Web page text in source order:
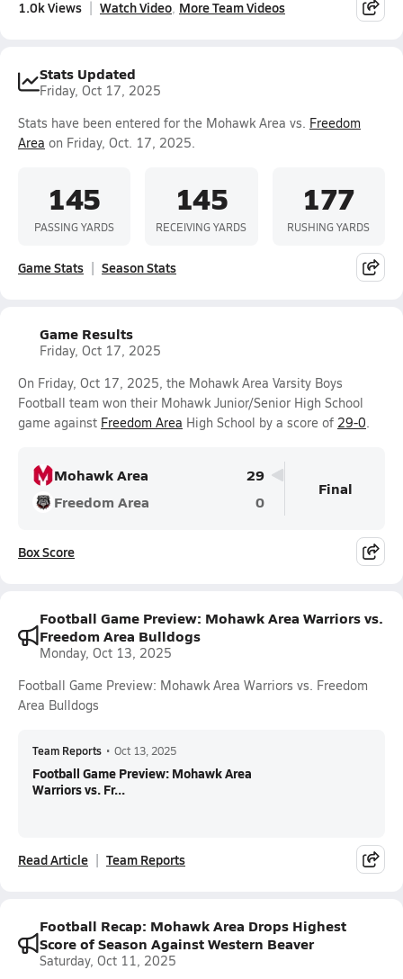
1.0k Views Watch Video More Team Videos
Stats Updated
Friday, Oct 17, 2025
Stats have been entered for the Mohawk Area vs. Freedom
Area on Friday, Oct. 17, 2025.
145
PASSING YARDS
145
RECEIVING YARDS
177
RUSHING YARDS
Game Stats Season Stats
Game Results
Friday, Oct 17, 2025
On Friday, Oct 17, 2025, the Mohawk Area Varsity Boys
Football team won their Mohawk Junior/Senior High School
game against Freedom Area High School by a score of 29-0.
Mohawk Area
29
Freedom Area
0
Final
Box Score
Football Game Preview: Mohawk Area Warriors vs.
Freedom Area Bulldogs
Monday, Oct 13, 2025
Football Game Preview: Mohawk Area Warriors vs. Freedom
Area Bulldogs
Team Reports • Oct 13, 2025
Football Game Preview: Mohawk Area
Warriors vs. Fr...
Read Article Team Reports
Football Recap: Mohawk Area Drops Highest
Score of Season Against Western Beaver
Saturday, Oct 11, 2025